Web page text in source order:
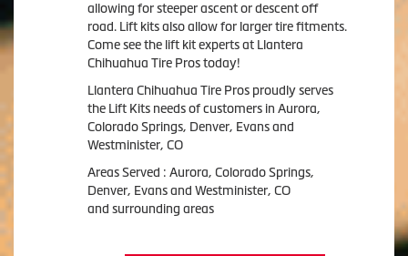
allowing for steeper ascent or descent off
road. Lift kits also allow for larger tire fitments.
Come see the lift kit experts at Llantera
Chihuahua Tire Pros today!
Llantera Chihuahua Tire Pros proudly serves
the Lift Kits needs of customers in Aurora,
Colorado Springs, Denver, Evans and
Westminister, CO
Areas Served : Aurora, Colorado Springs,
Denver, Evans and Westminister, CO
and surrounding areas